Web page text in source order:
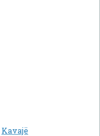
Kavajë